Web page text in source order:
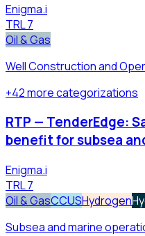
Enigma.i
TRL7
Oil & Gas
Well Construction and
+42morecategorizations
RTP — TenderEdge:
benefit for subsea
Enigma.i
TRL7
Oil & GasCCUSHydrogen
Subsea and marine